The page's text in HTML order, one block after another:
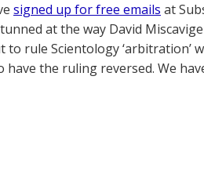
signed up for free emails at
at the way David
rule Scientology ‘arbitration’
the ruling reversed. We